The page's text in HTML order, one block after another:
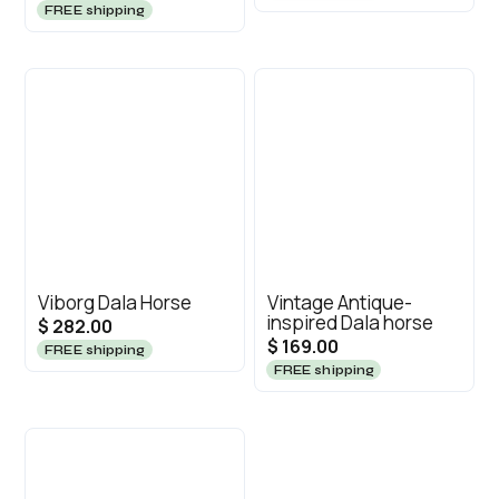
FREE shipping
Viborg Dala Horse
$ 282.00
FREE shipping
Vintage Antique-
inspired Dala horse
$ 169.00
FREE shipping